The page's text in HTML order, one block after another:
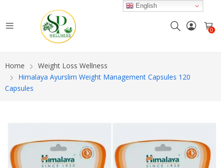
0
Home
Weight Loss Wellness
Himalaya Ayurslim Weight Management Capsules 120
Capsules
English